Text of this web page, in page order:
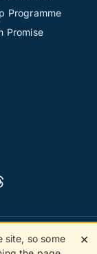
Programme
Promise
reserved.
site, so some
✕